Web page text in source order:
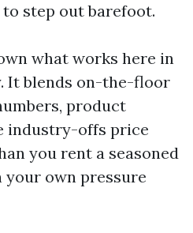
step out barefoot.
what works here in
It blends on-the-floor
product
industry-offs price
you rent a seasoned
own pressure